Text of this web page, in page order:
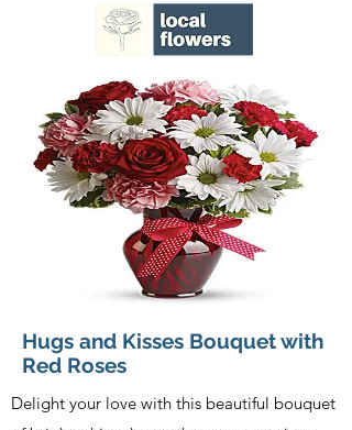
Hugs and Kisses Bouquet with
Red Roses
Delight your love with this beautiful bouquet